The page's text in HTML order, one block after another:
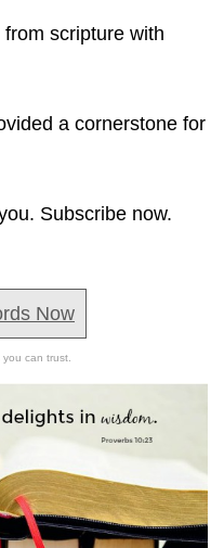
scripture with
a cornerstone for
Subscribe now.
Now
you can trust.